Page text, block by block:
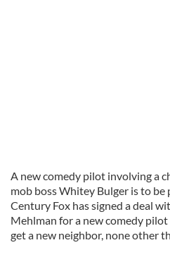
A new comedy pilot involving a
mob boss Whitey Bulger is to
Century Fox has signed a deal
Mehlman for a new comedy
get a new neighbor, none other